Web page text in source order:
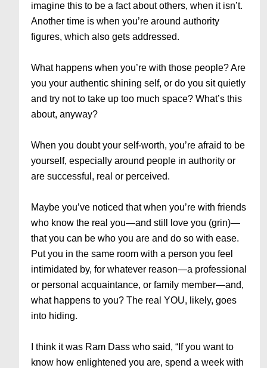
imagine this to be a fact about others, when it isn’t.
Another time is when you’re around authority
figures, which also gets addressed.
What happens when you’re with those people? Are
you your authentic shining self, or do you sit quietly
and try not to take up too much space? What’s this
about, anyway?
When you doubt your self-worth, you’re afraid to be
yourself, especially around people in authority or
are successful, real or perceived.
Maybe you’ve noticed that when you’re with friends
who know the real you—and still love you (grin)—
that you can be who you are and do so with ease.
Put you in the same room with a person you feel
intimidated by, for whatever reason—a professional
or personal acquaintance, or family member—and,
what happens to you? The real YOU, likely, goes
into hiding.
I think it was Ram Dass who said, “If you want to
know how enlightened you are, spend a week with